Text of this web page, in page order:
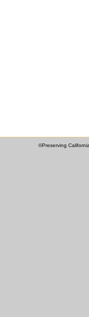
©Preserving